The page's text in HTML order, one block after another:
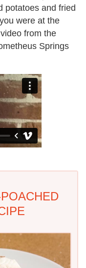
potatoes and fried
were at the
from the
Springs